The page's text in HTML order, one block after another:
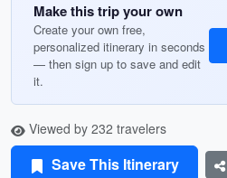
Make this trip your own
Create your own free,
personalized itinerary in seconds
— then sign up to save and edit
it.
Viewed by 232 travelers
Save This Itinerary